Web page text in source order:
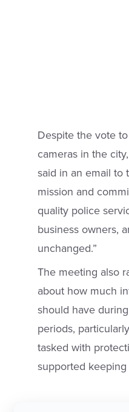
Despite the vote
cameras in the
said in an email to
mission and
quality police
business owners,
unchanged.”
The meeting also
about how much
should have
periods,
tasked with
supported